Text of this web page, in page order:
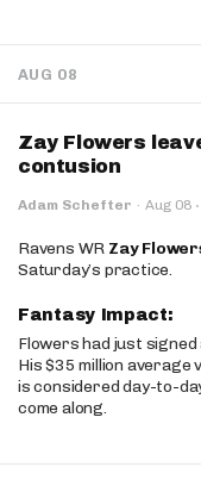
AUG 08
Zay Flowers
contusion
Adam Schefter · Aug 08 ·
Ravens WR Zay
Saturday’s practice.
Fantasy Impact:
Flowers had just
His $35 million average
is considered day-to-
come along.